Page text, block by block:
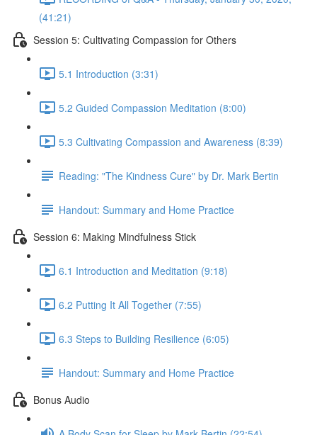
(41:21)
Session 5: Cultivating Compassion for Others
5.1 Introduction (3:31)
5.2 Guided Compassion Meditation (8:00)
5.3 Cultivating Compassion and Awareness (8:39)
Reading: "The Kindness Cure" by Dr. Mark Bertin
Handout: Summary and Home Practice
Session 6: Making Mindfulness Stick
6.1 Introduction and Meditation (9:18)
6.2 Putting It All Together (7:55)
6.3 Steps to Building Resilience (6:05)
Handout: Summary and Home Practice
Bonus Audio